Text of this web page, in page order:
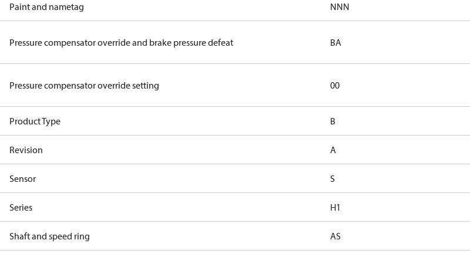
Paint and nametag NNN
Pressure compensator override and brake pressure defeat BA
Pressure compensator override setting 00
Product Type B
Revision A
Sensor S
Series H1
Shaft and speed ring AS